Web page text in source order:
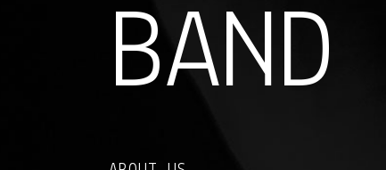
BAND